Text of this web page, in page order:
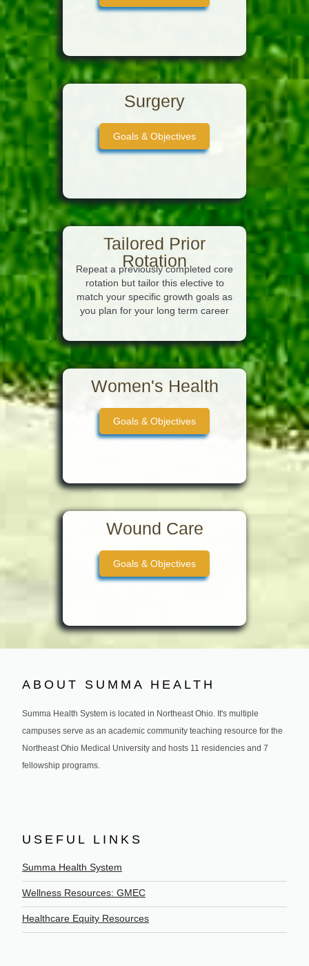
Surgery
Goals & Objectives
Tailored Prior
Rotation
Repeat a previously completed core
rotation but tailor this elective to
match your specific growth goals as
you plan for your long term career
Women's Health
Goals & Objectives
Wound Care
Goals & Objectives
ABOUT SUMMA HEALTH
Summa Health System is located in Northeast Ohio. It's multiple
campuses serve as an academic community teaching resource for the
Northeast Ohio Medical University and hosts 11 residencies and 7
fellowship programs.
USEFUL LINKS
Summa Health System
Wellness Resources: GMEC
Healthcare Equity Resources